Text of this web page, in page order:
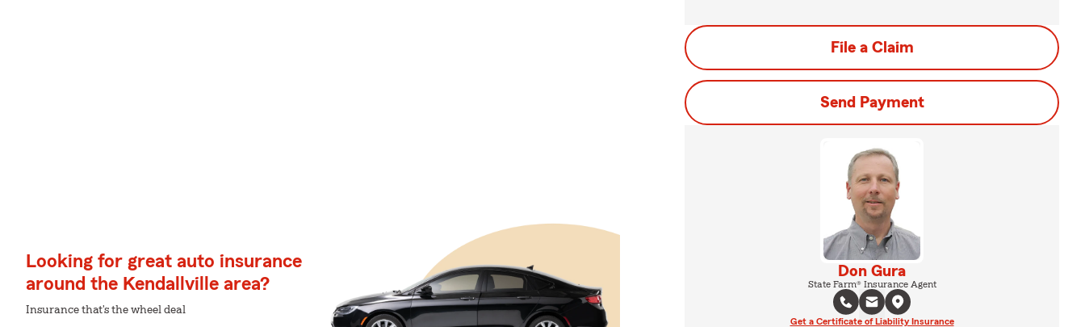
Looking for great auto insurance
around the Kendallville area?
Insurance that's the wheel deal
File a Claim
Send Payment
Don Gura
State Farm® Insurance Agent
Get a Certificate of Liability Insurance